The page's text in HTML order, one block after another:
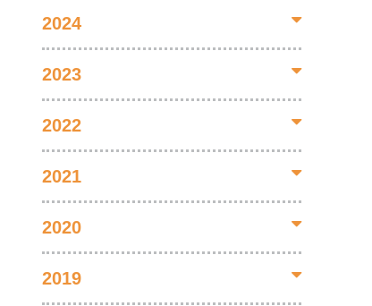
2024
2023
2022
2021
2020
2019